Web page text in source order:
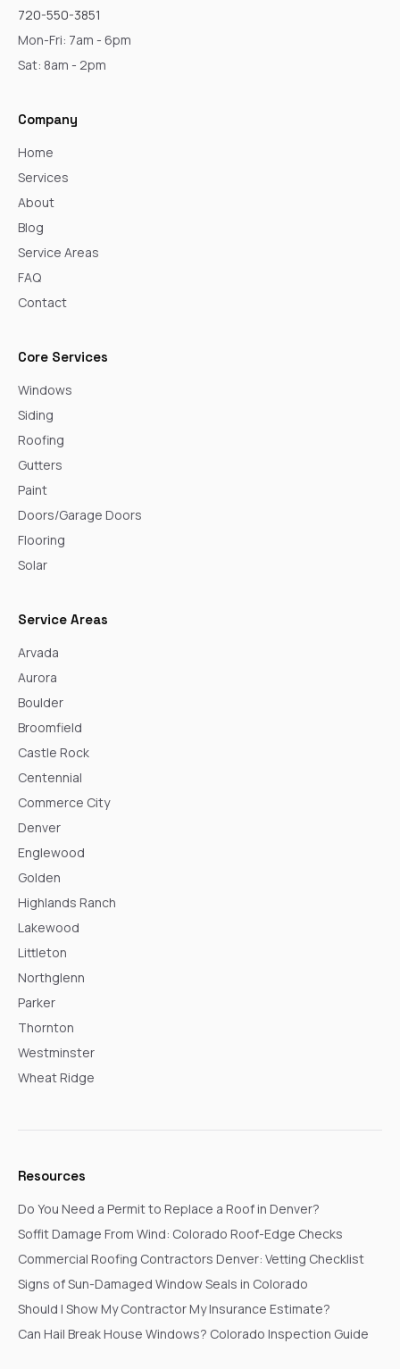
720-550-3851
Mon-Fri: 7am - 6pm
Sat: 8am - 2pm
Company
Home
Services
About
Blog
Service Areas
FAQ
Contact
Core Services
Windows
Siding
Roofing
Gutters
Paint
Doors/Garage Doors
Flooring
Solar
Service Areas
Arvada
Aurora
Boulder
Broomfield
Castle Rock
Centennial
Commerce City
Denver
Englewood
Golden
Highlands Ranch
Lakewood
Littleton
Northglenn
Parker
Thornton
Westminster
Wheat Ridge
Resources
Do You Need a Permit to Replace a Roof in Denver?
Soffit Damage From Wind: Colorado Roof-Edge Checks
Commercial Roofing Contractors Denver: Vetting Checklist
Signs of Sun-Damaged Window Seals in Colorado
Should I Show My Contractor My Insurance Estimate?
Can Hail Break House Windows? Colorado Inspection Guide